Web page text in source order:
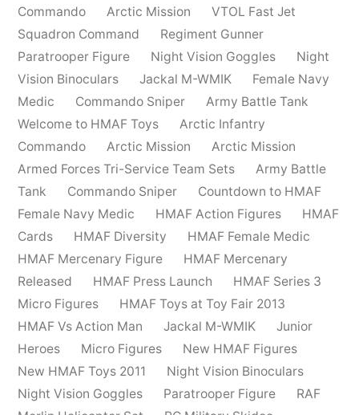
Commando
Arctic Mission
VTOL Fast Jet
Squadron Command
Regiment Gunner
Paratrooper Figure
Night Vision Goggles
Night
Vision Binoculars
Jackal M-WMIK
Female Navy
Medic
Commando Sniper
Army Battle Tank
Welcome to HMAF Toys
Arctic Infantry
Commando
Arctic Mission
Arctic Mission
Armed Forces Tri-Service Team Sets
Army Battle
Tank
Commando Sniper
Countdown to HMAF
Female Navy Medic
HMAF Action Figures
HMAF
Cards
HMAF Diversity
HMAF Female Medic
HMAF Mercenary Figure
HMAF Mercenary
Released
HMAF Press Launch
HMAF Series 3
Micro Figures
HMAF Toys at Toy Fair 2013
HMAF Vs Action Man
Jackal M-WMIK
Junior
Heroes
Micro Figures
New HMAF Figures
New HMAF Toys 2011
Night Vision Binoculars
Night Vision Goggles
Paratrooper Figure
RAF